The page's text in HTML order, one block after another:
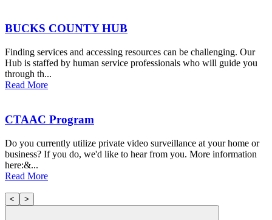
BUCKS COUNTY HUB
Finding services and accessing resources can be challenging. Our
Hub is staffed by human service professionals who will guide you
through th...
Read More
CTAAC Program
Do you currently utilize private video surveillance at your home or
business? If you do, we'd like to hear from you. More information
here:&...
Read More
< >